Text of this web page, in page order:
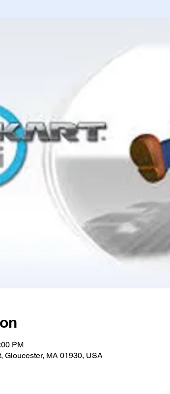
PM
Gloucester, MA 01930, USA